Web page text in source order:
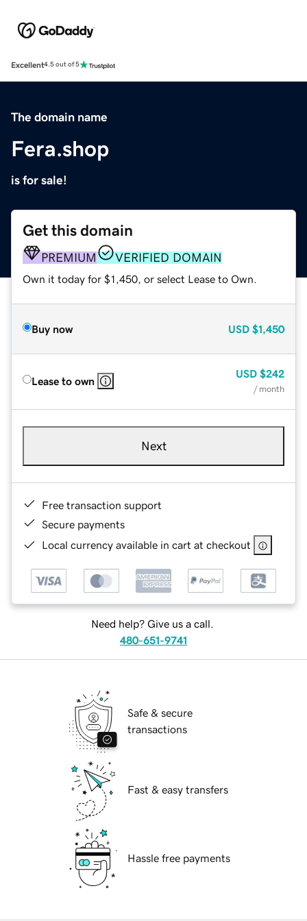
Excellent4.5 out of 5
The domain name
Fera.shop
is for sale!
Get this domain
PREMIUM VERIFIED DOMAIN
Own it today for $1,450, or select Lease to Own.
Buy now USD $1,450
Lease to own
USD $242
/ month
Next
Free transaction support
Secure payments
Local currency available in cart at checkout
Need help? Give us a call.
480-651-9741
Safe & secure
transactions
Fast & easy transfers
Hassle free payments